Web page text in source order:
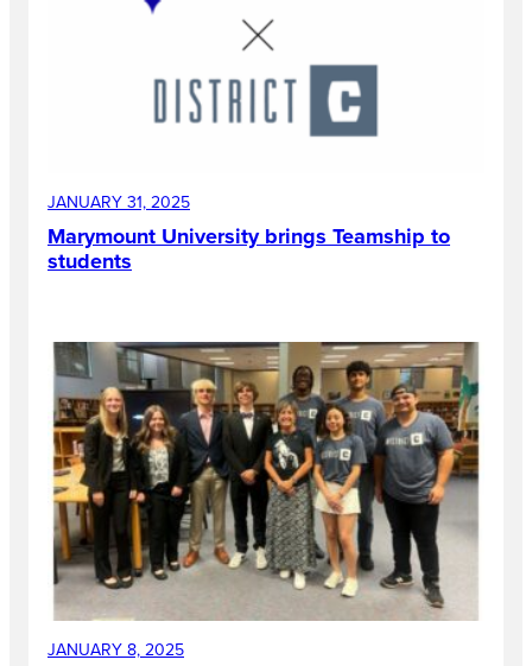
JANUARY 31, 2025
Marymount University brings Teamship to
students
JANUARY 8, 2025